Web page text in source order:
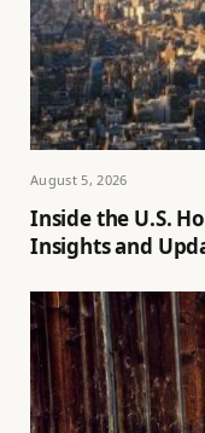
August 5, 2026
Inside the U.S.
Insights and